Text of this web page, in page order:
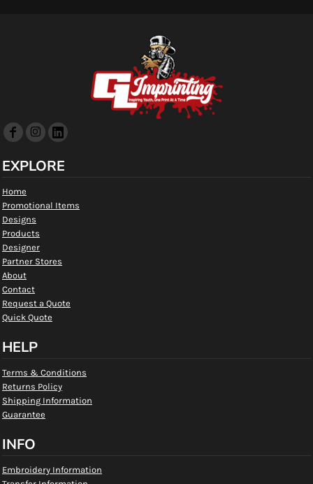
EXPLORE
Home
Promotional Items
Designs
Products
Designer
Partner Stores
About
Contact
Request a Quote
Quick Quote
HELP
Terms & Conditions
Returns Policy
Shipping Information
Guarantee
INFO
Embroidery Information